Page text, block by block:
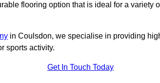
flooring option that is ideal for a variety
in Coulsdon, we specialise in providing
sports activity.
Get In Touch Today